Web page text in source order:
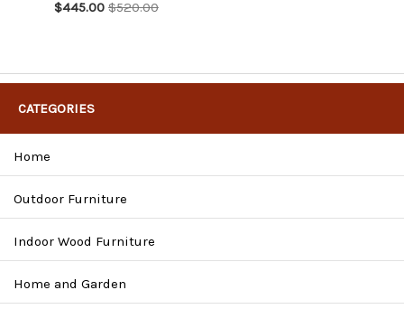
$445.00 $520.00
CATEGORIES
Home
Outdoor Furniture
Indoor Wood Furniture
Home and Garden